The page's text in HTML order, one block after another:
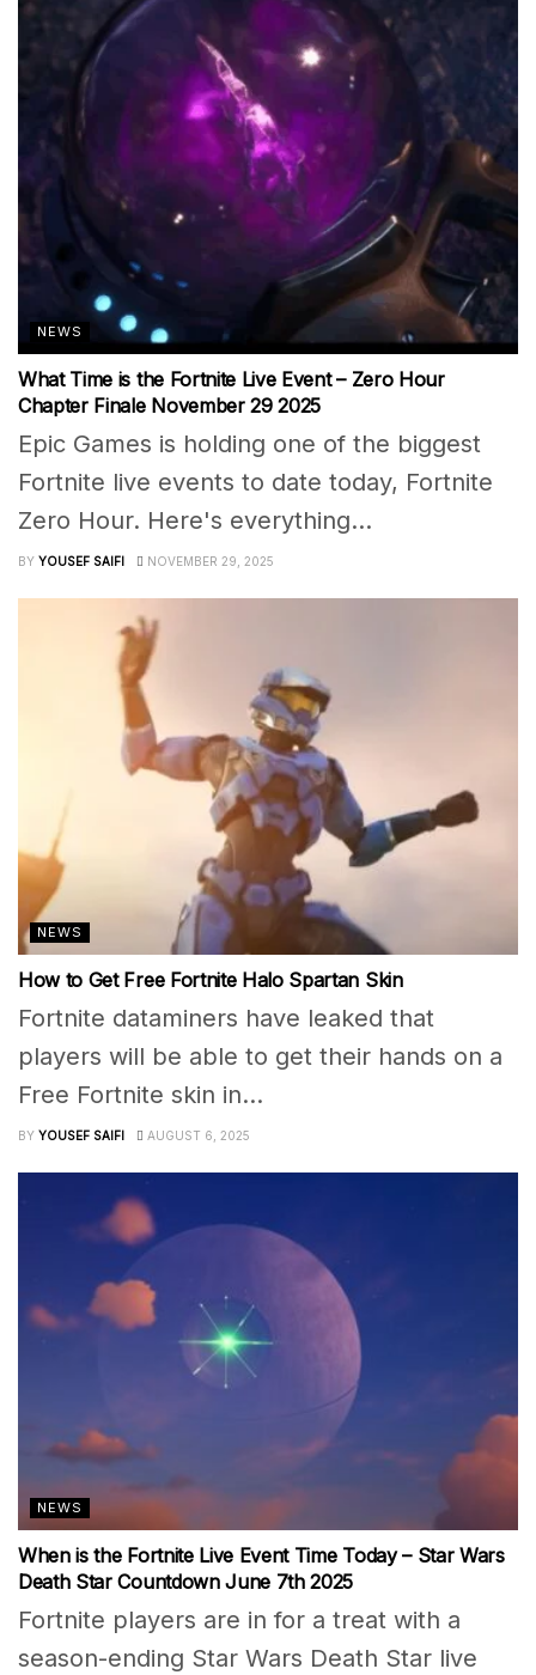
NEWS
What Time is the Fortnite Live Event – Zero Hour
Chapter Finale November 29 2025
Epic Games is holding one of the biggest
Fortnite live events to date today, Fortnite
Zero Hour. Here's everything...
BY YOUSEF SAIFI NOVEMBER 29, 2025
NEWS
How to Get Free Fortnite Halo Spartan Skin
Fortnite dataminers have leaked that
players will be able to get their hands on a
Free Fortnite skin in...
BY YOUSEF SAIFI AUGUST 6, 2025
NEWS
When is the Fortnite Live Event Time Today – Star Wars
Death Star Countdown June 7th 2025
Fortnite players are in for a treat with a
season-ending Star Wars Death Star live